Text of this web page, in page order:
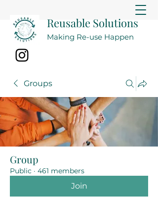
Reusable Solutions
Making Re-use Happen
Groups
Group
Public · 461 members
Join